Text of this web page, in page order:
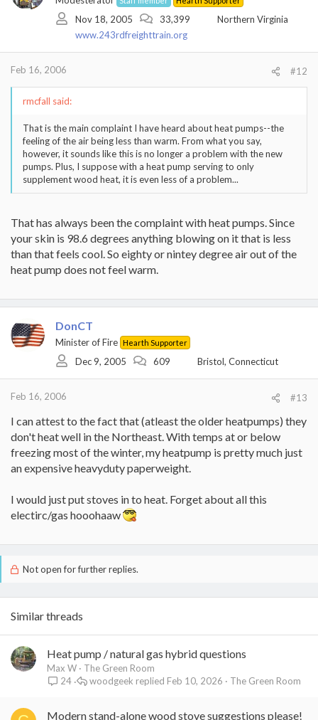
Nov 18, 2005 33,399
Northern Virginia
www.243rdfreighttrain.org
Feb 16, 2006 #12
rmcfall said:
That is the main complaint I have heard about heat pumps--the
feeling of the air being less than warm. From what you say,
however, it sounds like this is no longer a problem with the new
pumps. Plus, I suppose with a heat pump serving to only
supplement wood heat, it is even less of a problem...
That has always been the complaint with heat pumps. Since
your skin is 98.6 degrees anything blowing on it that is less
than that feels cool. So eighty or nintey degree air out of the
heat pump does not feel warm.
DonCT
Minister of Fire Hearth Supporter
Dec 9, 2005 609 Bristol, Connecticut
Feb 16, 2006 #13
I can attest to the fact that (atleast the older heatpumps) they
don't heat well in the Northeast. With temps at or below
freezing most of the winter, my heatpump is pretty much just
an expensive heavyduty paperweight.
I would just put stoves in to heat. Forget about all this
electirc/gas hooohaaw
Not open for further replies.
Similar threads
Heat pump / natural gas hybrid questions
Max W
The Green Room
24
The Green Room
Feb 10, 2026
woodgeek
Modern stand-alone wood stove suggestions please!